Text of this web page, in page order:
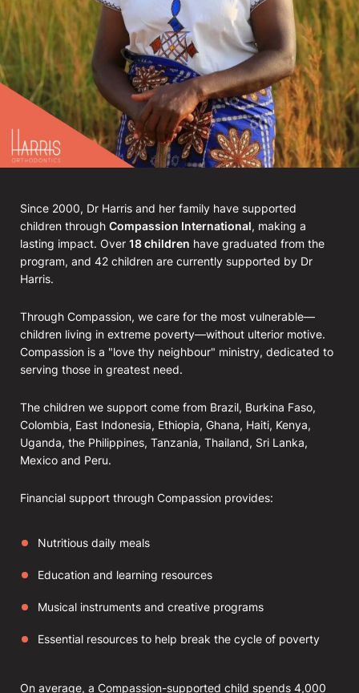
Since 2000, Dr Harris and her family have supported
children through Compassion International, making a
lasting impact. Over 18 children have graduated from the
program, and 42 children are currently supported by Dr
Harris.
Through Compassion, we care for the most vulnerable—
children living in extreme poverty—without ulterior motive.
Compassion is a "love thy neighbour" ministry, dedicated to
serving those in greatest need.
The children we support come from Brazil, Burkina Faso,
Colombia, East Indonesia, Ethiopia, Ghana, Haiti, Kenya,
Uganda, the Philippines, Tanzania, Thailand, Sri Lanka,
Mexico and Peru.
Financial support through Compassion provides:
Nutritious daily meals
Education and learning resources
Musical instruments and creative programs
Essential resources to help break the cycle of poverty
On average, a Compassion-supported child spends 4,000